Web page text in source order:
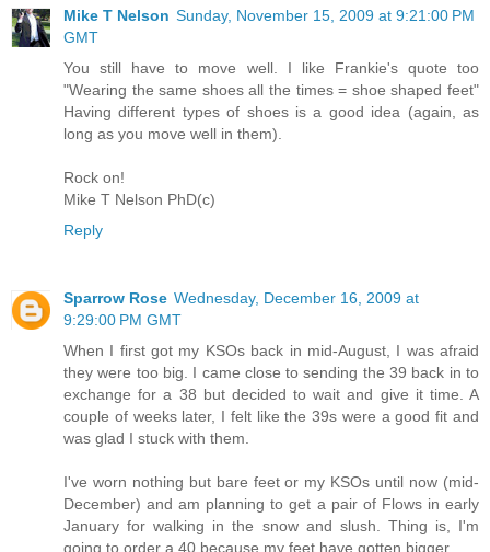
Mike T Nelson Sunday, November 15, 2009 at 9:21:00 PM
GMT
You still have to move well. I like Frankie's quote too
"Wearing the same shoes all the times = shoe shaped feet"
Having different types of shoes is a good idea (again, as
long as you move well in them).
Rock on!
Mike T Nelson PhD(c)
Reply
Sparrow Rose Wednesday, December 16, 2009 at
9:29:00 PM GMT
When I first got my KSOs back in mid-August, I was afraid
they were too big. I came close to sending the 39 back in to
exchange for a 38 but decided to wait and give it time. A
couple of weeks later, I felt like the 39s were a good fit and
was glad I stuck with them.
I've worn nothing but bare feet or my KSOs until now (mid-
December) and am planning to get a pair of Flows in early
January for walking in the snow and slush. Thing is, I'm
going to order a 40 because my feet have gotten bigger.